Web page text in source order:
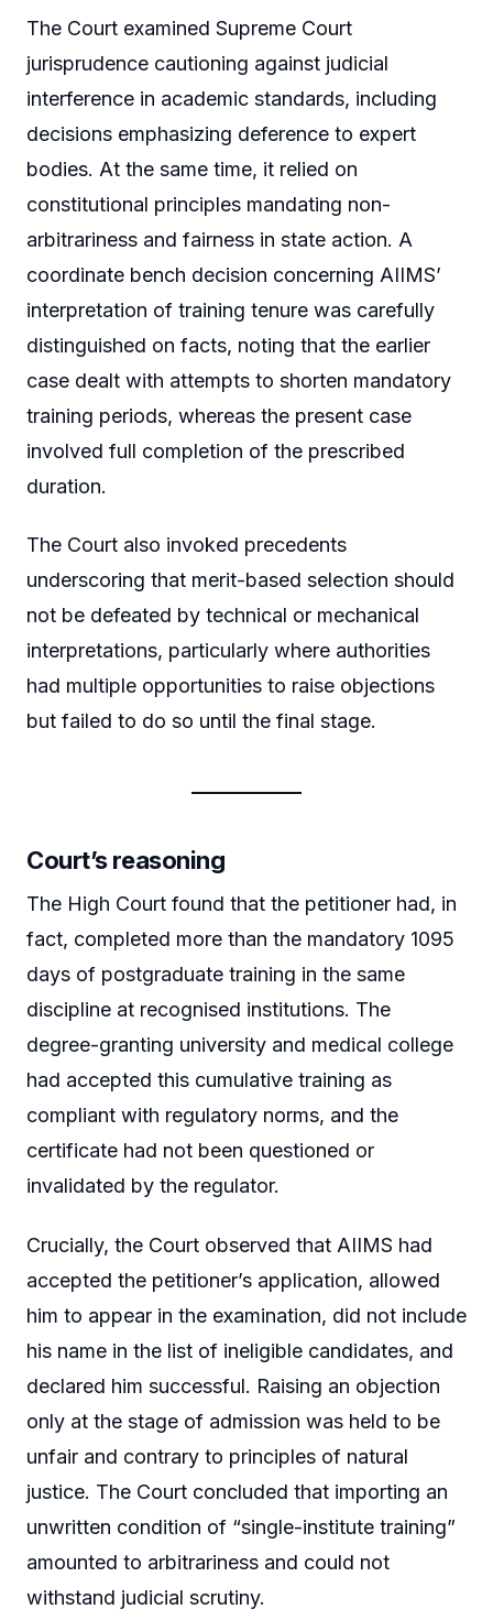
The Court examined Supreme Court
jurisprudence cautioning against judicial
interference in academic standards, including
decisions emphasizing deference to expert
bodies. At the same time, it relied on
constitutional principles mandating non-
arbitrariness and fairness in state action. A
coordinate bench decision concerning AIIMS’
interpretation of training tenure was carefully
distinguished on facts, noting that the earlier
case dealt with attempts to shorten mandatory
training periods, whereas the present case
involved full completion of the prescribed
duration.
The Court also invoked precedents
underscoring that merit-based selection should
not be defeated by technical or mechanical
interpretations, particularly where authorities
had multiple opportunities to raise objections
but failed to do so until the final stage.
Court’s reasoning
The High Court found that the petitioner had, in
fact, completed more than the mandatory 1095
days of postgraduate training in the same
discipline at recognised institutions. The
degree-granting university and medical college
had accepted this cumulative training as
compliant with regulatory norms, and the
certificate had not been questioned or
invalidated by the regulator.
Crucially, the Court observed that AIIMS had
accepted the petitioner’s application, allowed
him to appear in the examination, did not include
his name in the list of ineligible candidates, and
declared him successful. Raising an objection
only at the stage of admission was held to be
unfair and contrary to principles of natural
justice. The Court concluded that importing an
unwritten condition of “single-institute training”
amounted to arbitrariness and could not
withstand judicial scrutiny.